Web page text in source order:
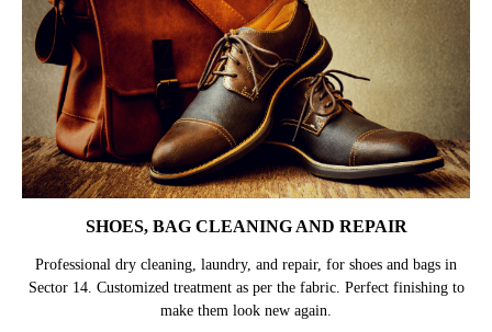
SHOES, BAG CLEANING AND REPAIR
Professional dry cleaning, laundry, and repair, for shoes and bags in
Sector 14. Customized treatment as per the fabric. Perfect finishing to
make them look new again.